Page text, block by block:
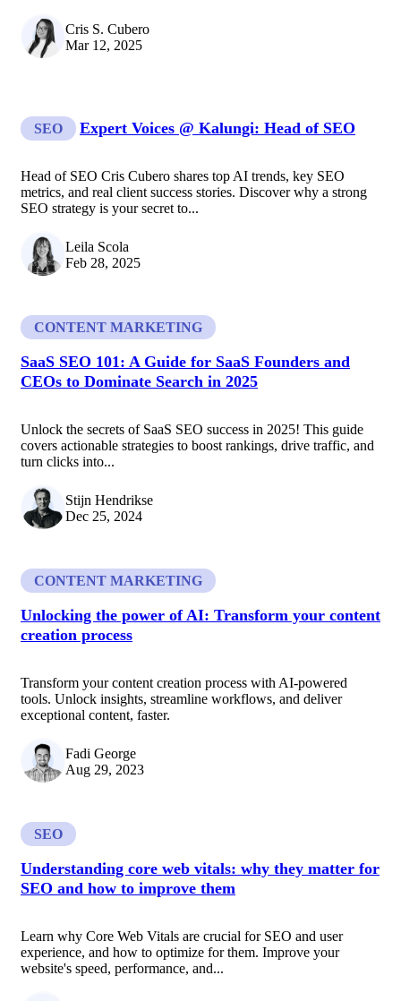
Cris S. Cubero
Mar 12, 2025
SEO Expert Voices @ Kalungi: Head of SEO
Head of SEO Cris Cubero shares top AI trends, key SEO
metrics, and real client success stories. Discover why a strong
SEO strategy is your secret to...
Leila Scola
Feb 28, 2025
CONTENT MARKETING
SaaS SEO 101: A Guide for SaaS Founders and
CEOs to Dominate Search in 2025
Unlock the secrets of SaaS SEO success in 2025! This guide
covers actionable strategies to boost rankings, drive traffic, and
turn clicks into...
Stijn Hendrikse
Dec 25, 2024
CONTENT MARKETING
Unlocking the power of AI: Transform your content
creation process
Transform your content creation process with AI-powered
tools. Unlock insights, streamline workflows, and deliver
exceptional content, faster.
Fadi George
Aug 29, 2023
SEO
Understanding core web vitals: why they matter for
SEO and how to improve them
Learn why Core Web Vitals are crucial for SEO and user
experience, and how to optimize for them. Improve your
website's speed, performance, and...